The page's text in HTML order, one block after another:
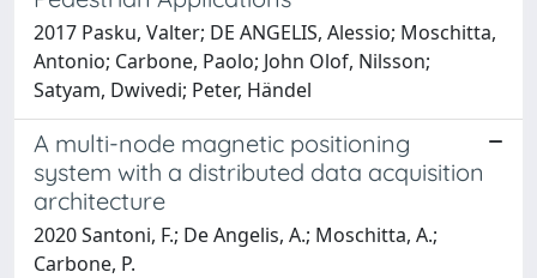
2017 Pasku, Valter; DE ANGELIS, Alessio; Moschitta,
Antonio; Carbone, Paolo; John Olof, Nilsson;
Satyam, Dwivedi; Peter, Händel
A multi-node magnetic positioning
system with a distributed data acquisition
architecture
2020 Santoni, F.; De Angelis, A.; Moschitta, A.;
Carbone, P.